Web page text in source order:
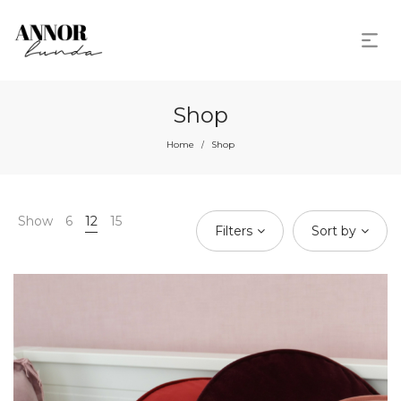
Shop
Home / Shop
Show 6 12 15
Filters Sort by